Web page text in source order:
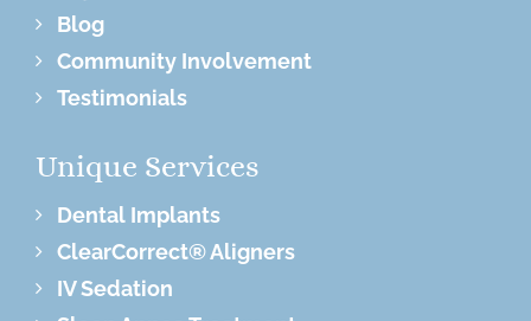
Blog
Community Involvement
Testimonials
Unique Services
Dental Implants
ClearCorrect® Aligners
IV Sedation